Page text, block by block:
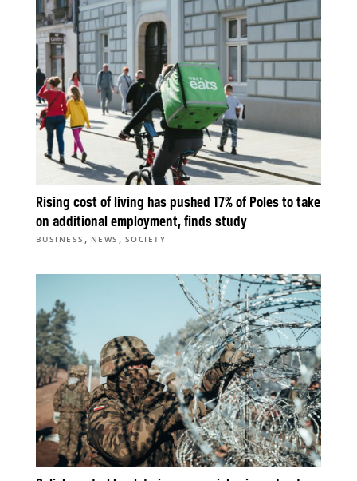
Rising cost of living has pushed 17% of Poles to take
on additional employment, finds study
BUSINESS , NEWS , SOCIETY